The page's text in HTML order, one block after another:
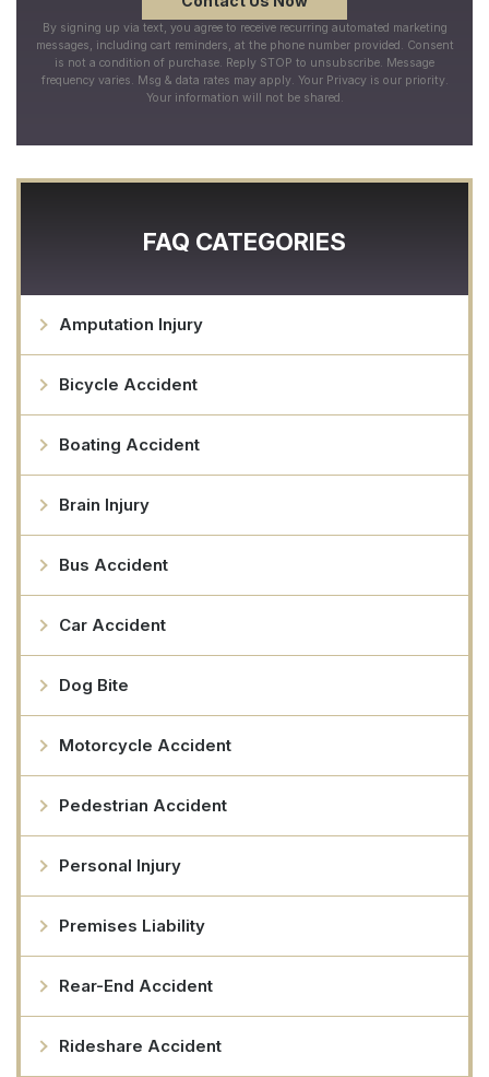
By signing up via text, you agree to receive recurring automated marketing
messages, including cart reminders, at the phone number provided. Consent
is not a condition of purchase. Reply STOP to unsubscribe. Message
frequency varies. Msg & data rates may apply. Your Privacy is our priority.
Your information will not be shared.
FAQ CATEGORIES
Amputation Injury
Bicycle Accident
Boating Accident
Brain Injury
Bus Accident
Car Accident
Dog Bite
Motorcycle Accident
Pedestrian Accident
Personal Injury
Premises Liability
Rear-End Accident
Rideshare Accident